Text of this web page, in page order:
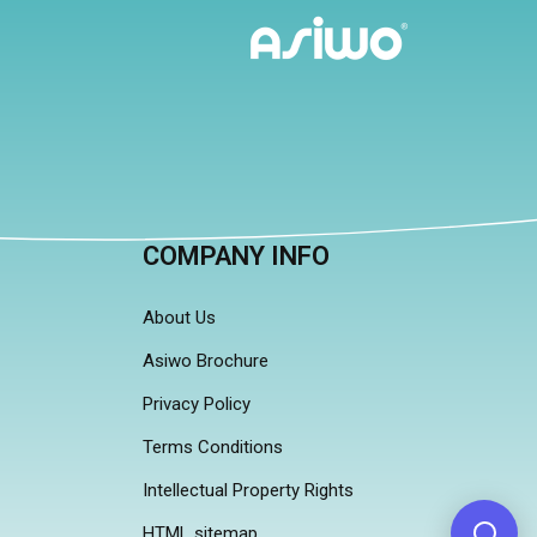
COMPANY INFO
About Us
Asiwo Brochure
Privacy Policy
Terms Conditions
Intellectual Property Rights